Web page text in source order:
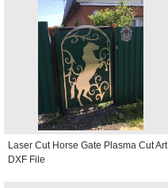
Laser Cut Horse Gate Plasma Cut Art
DXF File